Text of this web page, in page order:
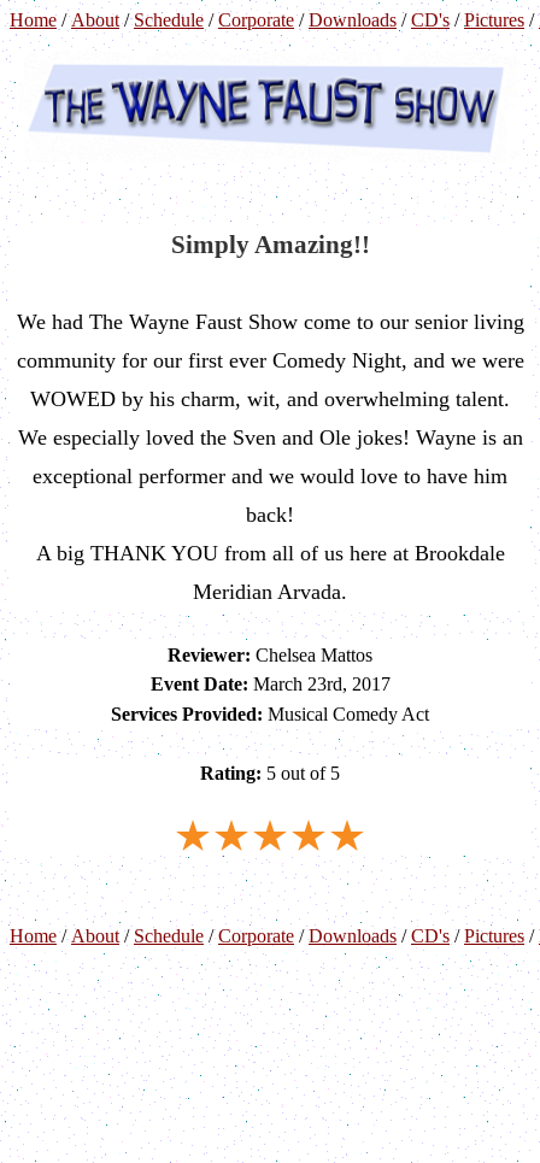
Home /About/Schedule /Corporate/Downloads /CD's/Pictures /
Simply Amazing!!
We had The Wayne Faust Show come to our senior living
community for our first ever Comedy Night, and we were
WOWED by his charm, wit, and overwhelming talent.
We especially loved the Sven and Ole jokes! Wayne is an
exceptional performer and we would love to have him
back!
A big THANK YOU from all of us here at Brookdale
Meridian Arvada.
Reviewer: Chelsea Mattos
Event Date: March 23rd, 2017
Services Provided: Musical Comedy Act
Rating: 5 out of 5
Home/About / Schedule/Corporate /Downloads /CD's /Pictures /